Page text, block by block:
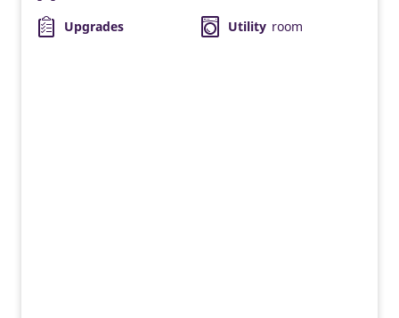
Upgrades Utility room